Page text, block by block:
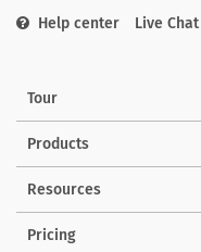
Help center Live Chat
Tour
Products
Resources
Pricing